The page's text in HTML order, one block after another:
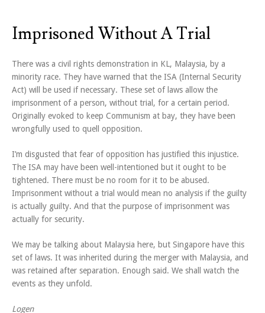
Imprisoned Without A Trial
There was a civil rights demonstration in KL, Malaysia, by a
minority race. They have warned that the ISA (Internal Security
Act) will be used if necessary. These set of laws allow the
imprisonment of a person, without trial, for a certain period.
Originally evoked to keep Communism at bay, they have been
wrongfully used to quell opposition.
I’m disgusted that fear of opposition has justified this injustice.
The ISA may have been well-intentioned but it ought to be
tightened. There must be no room for it to be abused.
Imprisonment without a trial would mean no analysis if the guilty
is actually guilty. And that the purpose of imprisonment was
actually for security.
We may be talking about Malaysia here, but Singapore have this
set of laws. It was inherited during the merger with Malaysia, and
was retained after separation. Enough said. We shall watch the
events as they unfold.
Logen